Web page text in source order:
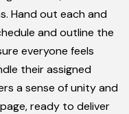
Hand out each and
and outline the
everyone feels
their assigned
a sense of unity and
ready to deliver